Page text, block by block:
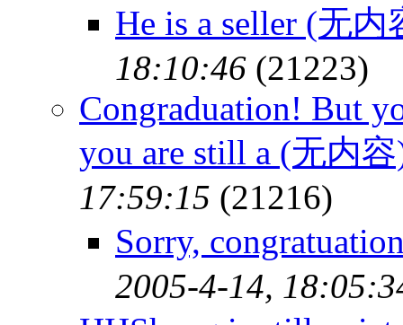
He is a seller (无内
18:10:46 (21223)
Congraduation! But
you are still a (无内
17:59:15 (21216)
Sorry,
2005-4-14,